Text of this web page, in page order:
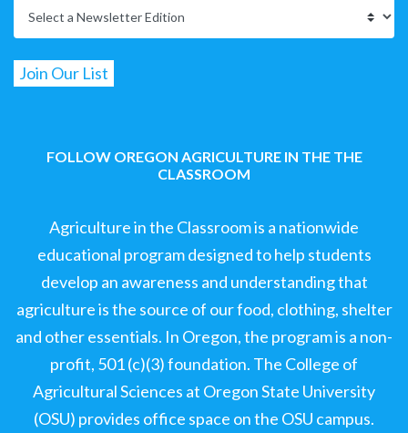
FOLLOW OREGON AGRICULTURE IN THE THE
CLASSROOM
Agriculture in the Classroom is a nationwide
educational program designed to help students
develop an awareness and understanding that
agriculture is the source of our food, clothing, shelter
and other essentials. In Oregon, the program is a non-
profit, 501 (c)(3) foundation. The College of
Agricultural Sciences at Oregon State University
(OSU) provides office space on the OSU campus.